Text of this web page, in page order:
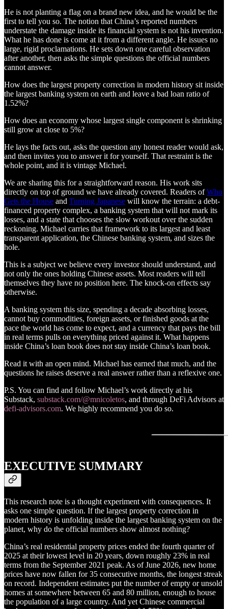
He is not planting a flag on a brand new idea, and he would be the
first to tell you so. The notion that China’s reported numbers
understate the damage inside its financial system is not his invention.
What he has done is come at it from a different angle. He issues no
large, rigid proclamations. He sets down one careful observation
after another, then asks the simple questions the official numbers
cannot answer.
How does the largest property correction in modern history sit inside
the largest banking system on earth and leave a bad loan ratio of
1.52%?
How does an economy whose largest single component is shrinking
still grow at close to 5%?
He lays the facts out, asks the question any honest reader would ask,
and then invites you to answer it for yourself. That restraint is the
whole point, and it is vintage Michael.
We are sharing this for a straightforward reason. His work sits
directly on top of ground we have already covered. Readers ofWho
Gets the House and Turning Japanese will know the terrain: a debt-
financed property complex, a banking system that will not mark its
losses, and a state that chooses the slow workout over the sudden
reckoning. Michael carries that framework to its largest and least
transparent application, the Chinese banking system, and sizes the
hole.
This is a subject we believe every investor should understand, and
not only the ones holding Chinese assets. Most readers will tell
themselves they have no position here. The knock-on effects say
otherwise.
A banking system this size, spending a decade absorbing losses,
cannot buy commodities, foreign assets, or finished goods at the
pace the world has come to expect, and a currency that pays the bill
in real terms pulls on everything priced against it. What happens
inside China’s loan book does not stay inside China’s loan book.
Read it with an open mind. Michael has earned that much, and the
questions he raises deserve a real answer rather than a reflexive one.
P.S. You can find and follow Michael’s work directly at his
Substack, substack.com/@mnicoletos, and through DeFi Advisors at
defi-advisors.com. We highly recommend you do so.
EXECUTIVE SUMMARY
This research note is a thought experiment with consequences. It
asks one simple question. If the largest property correction in
modern history is unfolding inside the largest banking system on the
planet, why do the official numbers show almost nothing?
China’s real residential property prices ended the fourth quarter of
2025 at their lowest level in 20 years, down roughly 23% in real
terms from the September 2021 peak. As of June 2026, new home
prices have now fallen for 35 consecutive months, the longest streak
on record. Independent estimates put the number of empty or unsold
homes at somewhere between 65 and 80 million, enough to house
the population of a large country. And yet Chinese commercial